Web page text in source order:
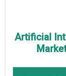
Artificial